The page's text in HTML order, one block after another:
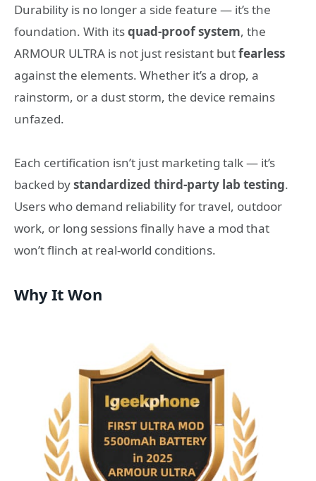
Durability is no longer a side feature — it’s the
foundation. With itsquad-proof system, the
ARMOUR ULTRA is not just resistant butfearless
against the elements. Whether it’s a drop, a
rainstorm, or a dust storm, the device remains
unfazed.
Each certification isn’t just marketing talk — it’s
backed bystandardized third-party lab testing.
Users who demand reliability for travel, outdoor
work, or long sessions finally have a mod that
won’t flinch at real-world conditions.
Why It Won